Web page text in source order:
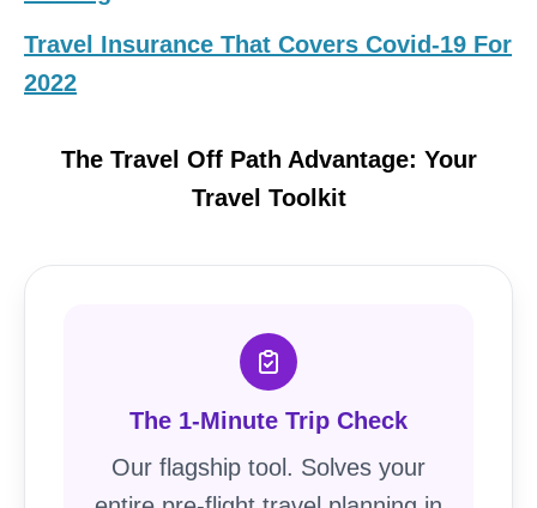
Travel Insurance That Covers Covid-19 For
2022
The Travel Off Path Advantage: Your
Travel Toolkit
The 1-Minute Trip Check
Our flagship tool. Solves your